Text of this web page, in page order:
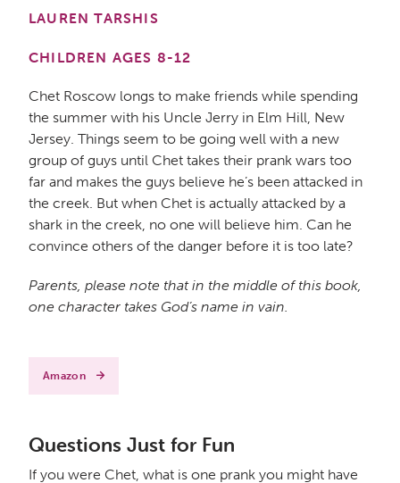
LAUREN TARSHIS
CHILDREN AGES 8-12
Chet Roscow longs to make friends while spending
the summer with his Uncle Jerry in Elm Hill, New
Jersey. Things seem to be going well with a new
group of guys until Chet takes their prank wars too
far and makes the guys believe he’s been attacked in
the creek. But when Chet is actually attacked by a
shark in the creek, no one will believe him. Can he
convince others of the danger before it is too late?
Parents, please note that in the middle of this book,
one character takes God’s name in vain.
Amazon
Questions Just for Fun
If you were Chet, what is one prank you might have